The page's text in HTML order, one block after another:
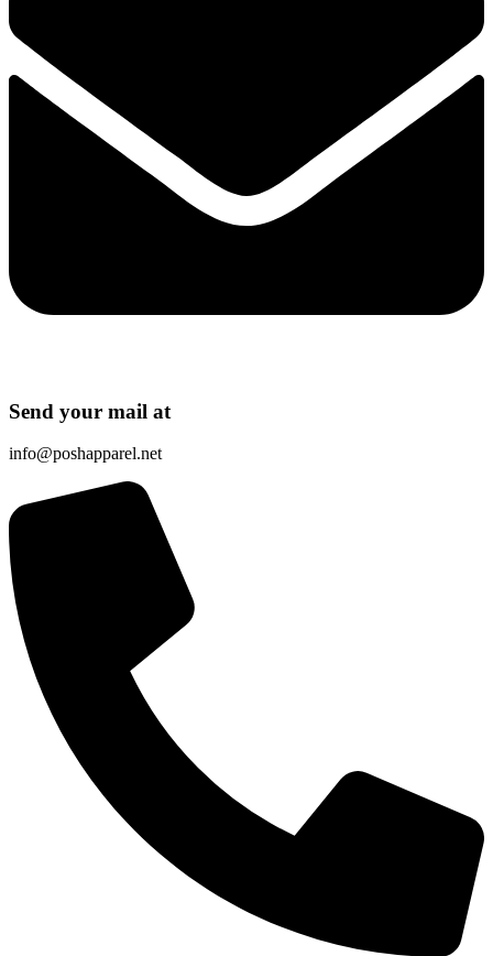
Send your mail at
info@poshapparel.net